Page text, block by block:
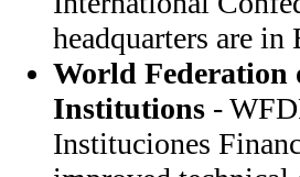
headquarters are
World Federation
Institutions -
Instituciones